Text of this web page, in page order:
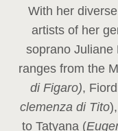
With her
artists of her
soprano Juliane
ranges from the
di Figaro),
clemenza di Tito
to Tatyana (